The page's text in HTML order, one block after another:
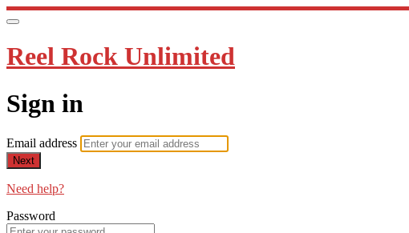
Reel Rock Unlimited
Sign in
Email address
Next
Need help?
Password